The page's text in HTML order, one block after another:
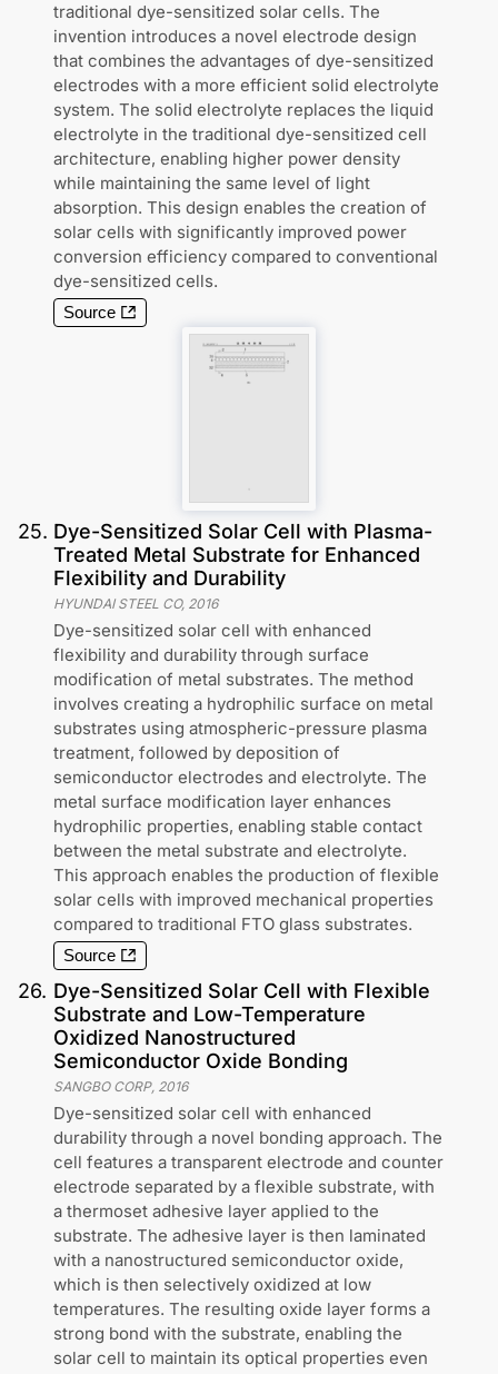
traditional dye-sensitized solar cells. The
invention introduces a novel electrode design
that combines the advantages of dye-sensitized
electrodes with a more efficient solid electrolyte
system. The solid electrolyte replaces the liquid
electrolyte in the traditional dye-sensitized cell
architecture, enabling higher power density
while maintaining the same level of light
absorption. This design enables the creation of
solar cells with significantly improved power
conversion efficiency compared to conventional
dye-sensitized cells.
Source
25. Dye-Sensitized Solar Cell with Plasma-
Treated Metal Substrate for Enhanced
Flexibility and Durability
HYUNDAI STEEL CO, 2016
Dye-sensitized solar cell with enhanced
flexibility and durability through surface
modification of metal substrates. The method
involves creating a hydrophilic surface on metal
substrates using atmospheric-pressure plasma
treatment, followed by deposition of
semiconductor electrodes and electrolyte. The
metal surface modification layer enhances
hydrophilic properties, enabling stable contact
between the metal substrate and electrolyte.
This approach enables the production of flexible
solar cells with improved mechanical properties
compared to traditional FTO glass substrates.
Source
26. Dye-Sensitized Solar Cell with Flexible
Substrate and Low-Temperature
Oxidized Nanostructured
Semiconductor Oxide Bonding
SANGBO CORP, 2016
Dye-sensitized solar cell with enhanced
durability through a novel bonding approach. The
cell features a transparent electrode and counter
electrode separated by a flexible substrate, with
a thermoset adhesive layer applied to the
substrate. The adhesive layer is then laminated
with a nanostructured semiconductor oxide,
which is then selectively oxidized at low
temperatures. The resulting oxide layer forms a
strong bond with the substrate, enabling the
solar cell to maintain its optical properties even